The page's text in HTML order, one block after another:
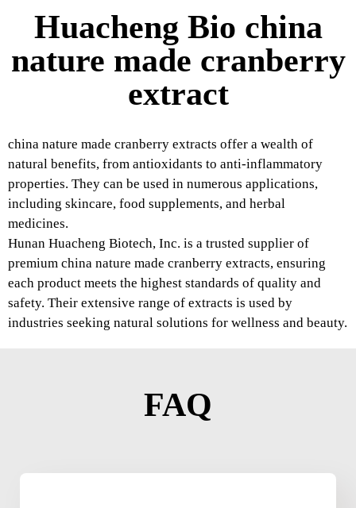
Huacheng Bio china
nature made cranberry
extract
china nature made cranberry extracts offer a wealth of
natural benefits, from antioxidants to anti-inflammatory
properties. They can be used in numerous applications,
including skincare, food supplements, and herbal
medicines.
Hunan Huacheng Biotech, Inc. is a trusted supplier of
premium china nature made cranberry extracts, ensuring
each product meets the highest standards of quality and
safety. Their extensive range of extracts is used by
industries seeking natural solutions for wellness and beauty.
FAQ